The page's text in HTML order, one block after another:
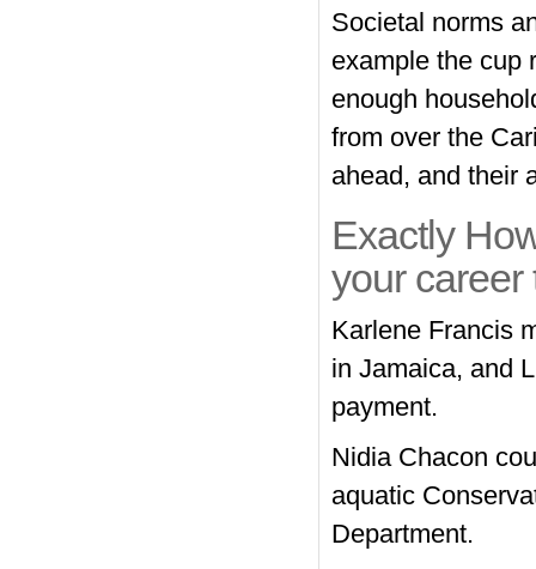
Societal norms
example the cup
enough
from over the
ahead, and their
Exactly
your career
Karlene Francis
in Jamaica, and
payment.
Nidia Chacon
aquatic
Department.